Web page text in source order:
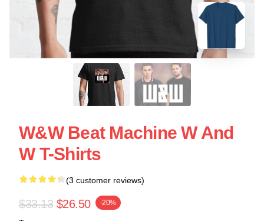
W&W Beat Machine W And
W T-Shirts
(3 customer reviews)
$33.13 $26.50 -20%